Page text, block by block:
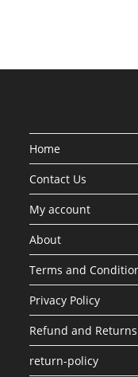
Home
Contact Us
My account
About
Terms and
Privacy Policy
Refund and
return-policy